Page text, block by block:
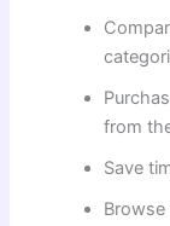
from
Save